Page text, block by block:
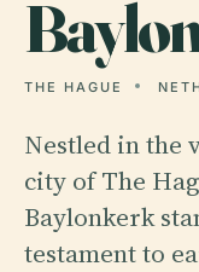
THE HAGUE
Nestled in the
city of The
Baylonkerk
testament to